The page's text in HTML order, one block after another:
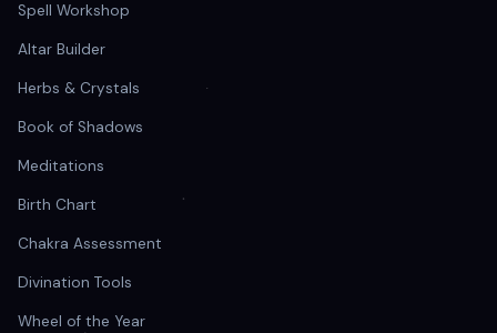
Spell Workshop
Altar Builder
Herbs & Crystals
Book of Shadows
Meditations
Birth Chart
Chakra Assessment
Divination Tools
Wheel of the Year